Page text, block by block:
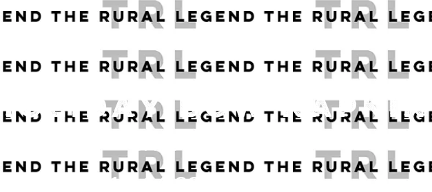
BOW NAPKIN
12.14.22